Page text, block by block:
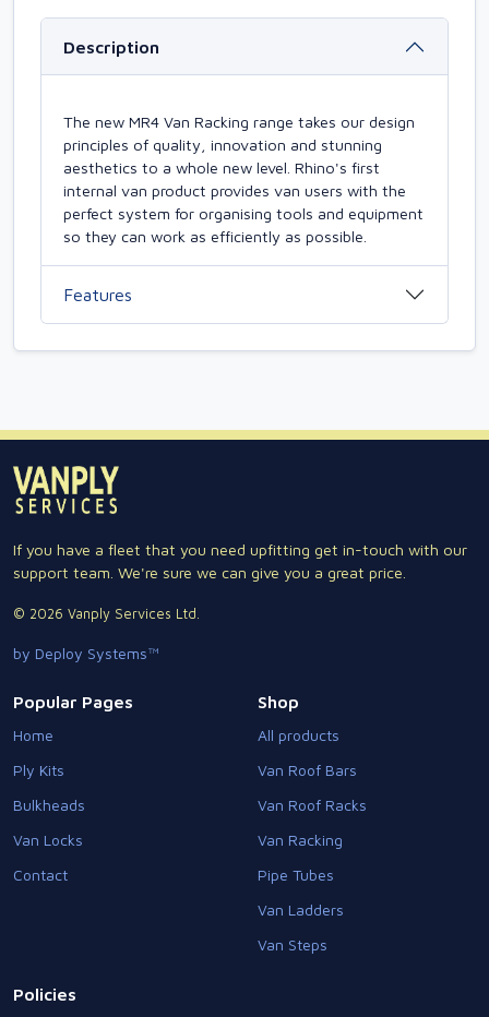
Description
The new MR4 Van Racking range takes our design
principles of quality, innovation and stunning
aesthetics to a whole new level. Rhino's first
internal van product provides van users with the
perfect system for organising tools and equipment
so they can work as efficiently as possible.
Features
If you have a fleet that you need upfitting get in-touch with our
support team. We're sure we can give you a great price.
© 2026 Vanply Services Ltd.
by Deploy Systems™
Popular Pages
Home
Ply Kits
Bulkheads
Van Locks
Contact
Shop
All products
Van Roof Bars
Van Roof Racks
Van Racking
Pipe Tubes
Van Ladders
Van Steps
Policies